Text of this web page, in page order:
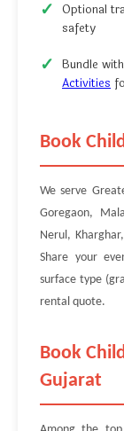
Optional
safety
Bundle
Activities
Book
We serve
Goregaon,
Nerul,
Share your
surface type
rental quote.
Book
Gujarat